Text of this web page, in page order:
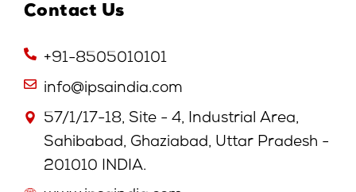
Contact Us
+91-8505010101
info@ipsaindia.com
57/1/17-18, Site - 4, Industrial Area,
Sahibabad, Ghaziabad, Uttar Pradesh -
201010 INDIA.